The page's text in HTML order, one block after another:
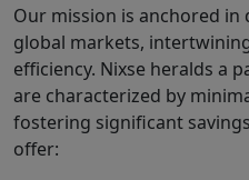
Our mission is anchored in
global markets,
efficiency. Nixse heralds a
are characterized by
fostering significant
offer: